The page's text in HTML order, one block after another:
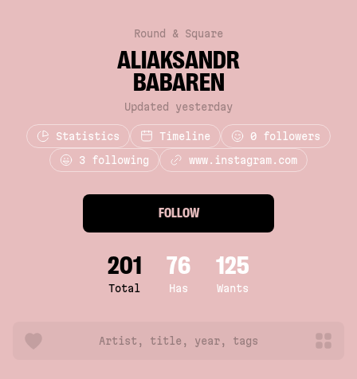
Round & Square
ALIAKSANDR
BABAREN
Updated yesterday
Statistics Timeline 0 followers
3 following www.instagram.com
FOLLOW
201
Total
76
Has
125
Wants